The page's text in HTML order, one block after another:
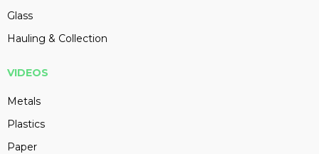
Glass
Hauling & Collection
VIDEOS
Metals
Plastics
Paper